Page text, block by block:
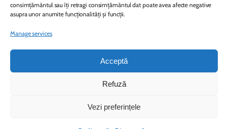
consimțământul sau îți retragi consimțământul dat poate avea afecte negative
asupra unor anumite funcționalități și funcții.
Manage services
Acceptă
Refuză
Vezi preferințele
ASSOCIATION FOR LIFELONG LEARNING AND CONTINUOUS DEVELOPMENT
Contact
Cookies policy (EU)